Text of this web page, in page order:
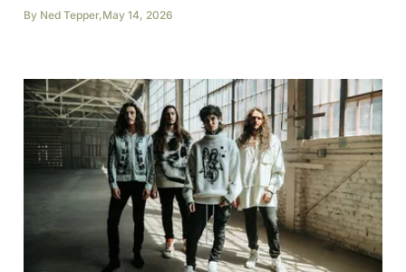
By Ned Tepper,May 14, 2026